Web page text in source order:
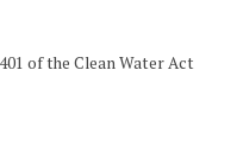
of the Clean Water Act